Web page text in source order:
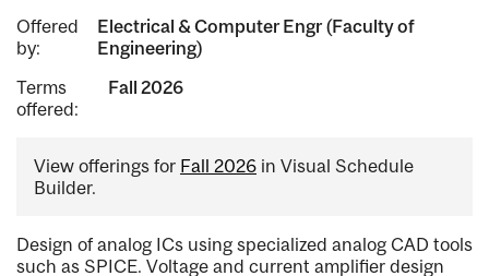
Offered
by:
Electrical & Computer Engr (Faculty of
Engineering)
Terms
offered:
Fall 2026
View offerings for Fall 2026 in Visual Schedule
Builder.
Design of analog ICs using specialized analog CAD tools
such as SPICE. Voltage and current amplifier design